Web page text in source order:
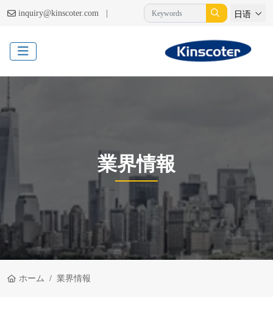
inquiry@kinscoter.com | 日语
業界情報
ホーム 業界情報